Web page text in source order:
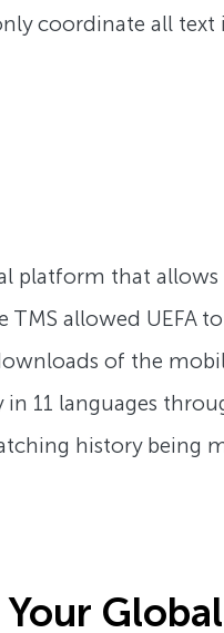
coordinate all
platform that
allowed UEFA
of the
11 languages
history being